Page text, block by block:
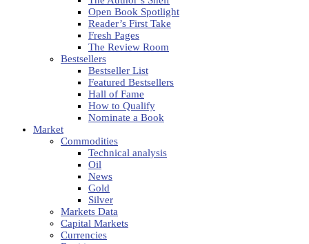
Open Book Spotlight
Reader’s First Take
Fresh Pages
The Review Room
Bestsellers
Bestseller List
Featured Bestsellers
Hall of Fame
How to Qualify
Nominate a Book
Market
Commodities
Technical analysis
Oil
News
Gold
Silver
Markets Data
Capital Markets
Currencies